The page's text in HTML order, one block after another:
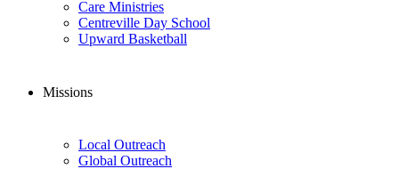
Care Ministries
Centreville Day School
Upward Basketball
Missions
Local Outreach
Global Outreach